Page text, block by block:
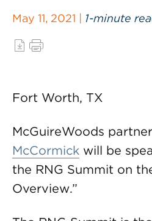
May 11, 2021 | 1-minute
Fort Worth, TX
McGuireWoods partner
McCormick will be
the RNG Summit on
Overview.”